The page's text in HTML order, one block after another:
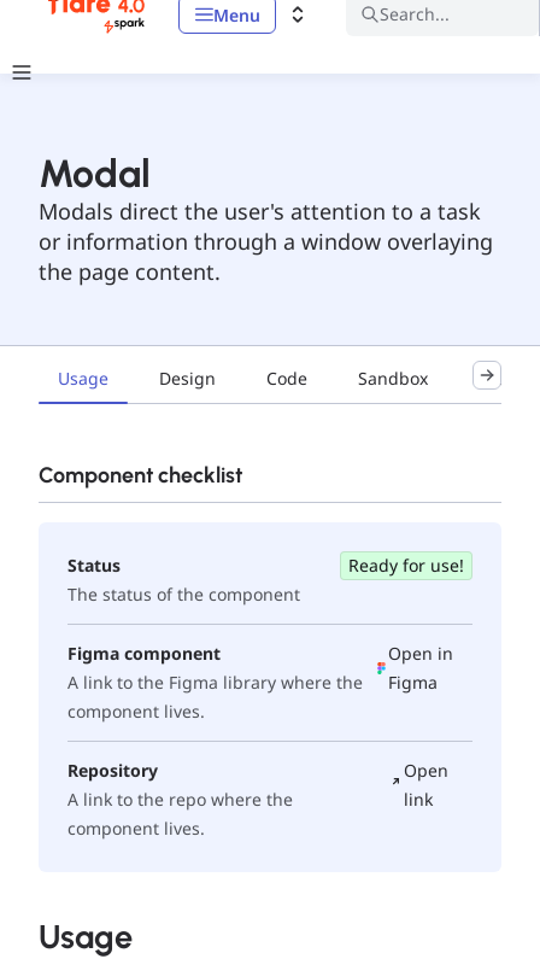
Menu Search...
Modal
Modals direct the user's attention to a task
or information through a window overlaying
the page content.
Usage Design Code Sandbox
Component checklist
Status
The status of the component
Ready for use!
Figma component
A link to the Figma library where the
component lives.
Open in
Figma
Repository
A link to the repo where the
component lives.
Open
link
Usage